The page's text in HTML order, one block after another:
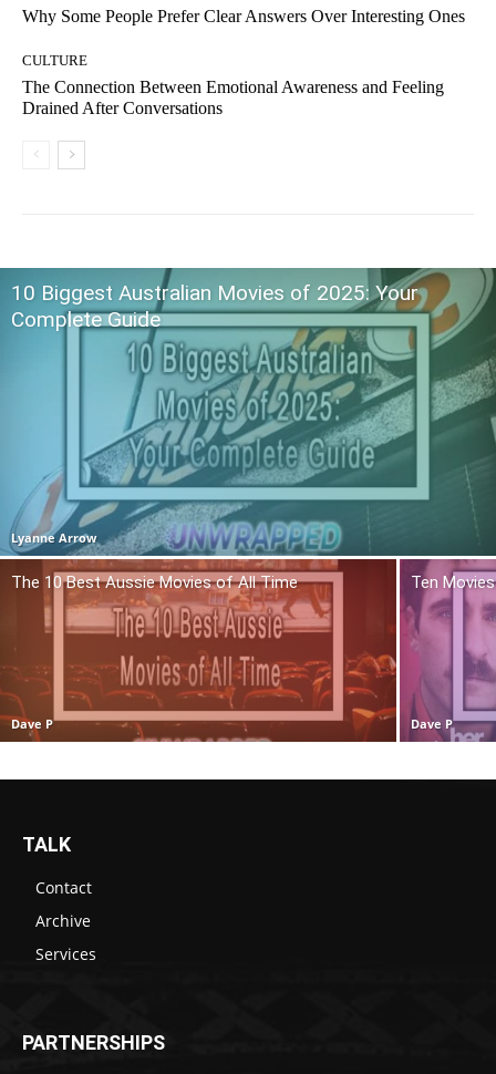
Why Some People Prefer Clear Answers Over Interesting Ones
CULTURE
The Connection Between Emotional Awareness and Feeling
Drained After Conversations
10 Biggest Australian Movies of 2025: Your
Complete Guide
Lyanne Arrow
The 10 Best Aussie Movies of All Time
Dave P
Ten
Dave P
TALK
Contact
Archive
Services
PARTNERSHIPS